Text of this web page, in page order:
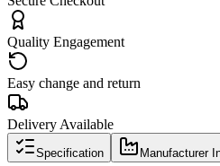
Quality Engagement
Easy change and return
Delivery Available
Specification Manufacturer